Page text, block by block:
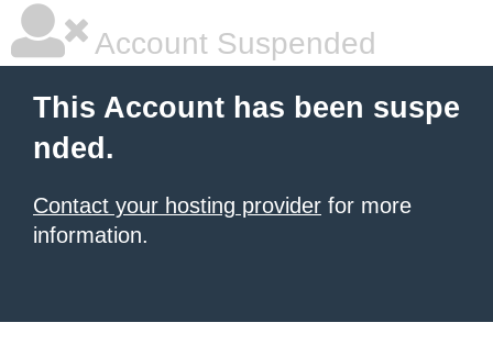
Account Suspended
This Account has been suspe
nded.
Contact your hosting provider for more
information.